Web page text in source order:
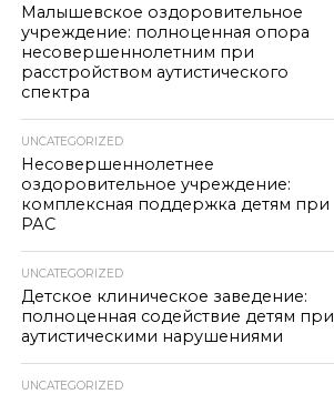
Малышевское оздоровительное
учреждение: полноценная опора
несовершеннолетним при
расстройством аутистического
спектра
UNCATEGORIZED
Несовершеннолетнее
оздоровительное учреждение:
комплексная поддержка детям при
РАС
UNCATEGORIZED
Детское клиническое заведение:
полноценная содействие детям при
аутистическими нарушениями
UNCATEGORIZED